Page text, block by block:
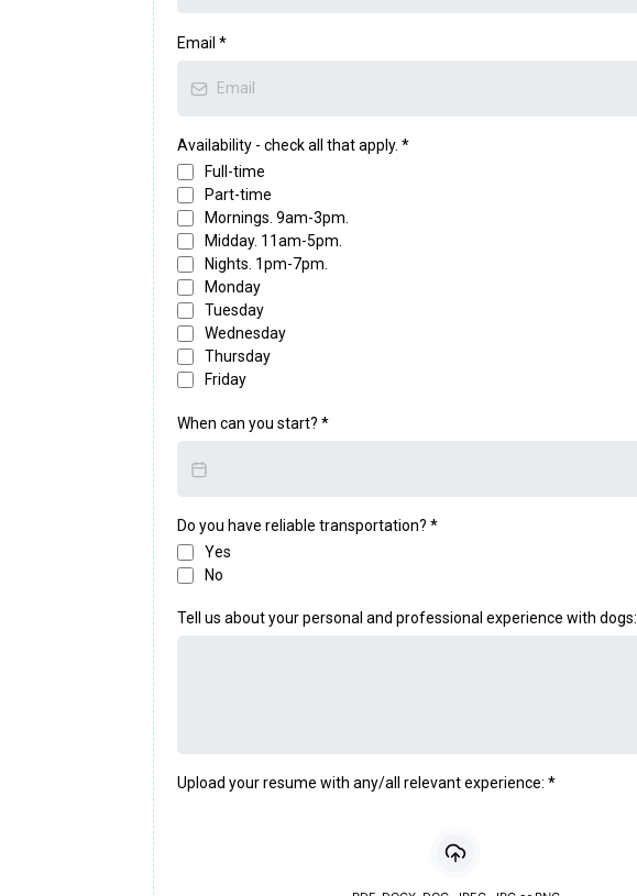
Email *
Availability - check all that apply. *
Full-time
Part-time
Mornings. 9am-3pm.
Midday. 11am-5pm.
Nights. 1pm-7pm.
Monday
Tuesday
Wednesday
Thursday
Friday
When can you start? *
Do you have reliable transportation? *
Yes
No
Tell us about your personal and professional experience with dogs:
Upload your resume with any/all relevant experience: *